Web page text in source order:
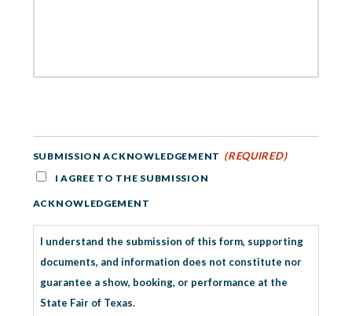
SUBMISSION ACKNOWLEDGEMENT (REQUIRED)
I AGREE TO THE SUBMISSION
ACKNOWLEDGEMENT
I understand the submission of this form, supporting
documents, and information does not constitute nor
guarantee a show, booking, or performance at the
State Fair of Texas.